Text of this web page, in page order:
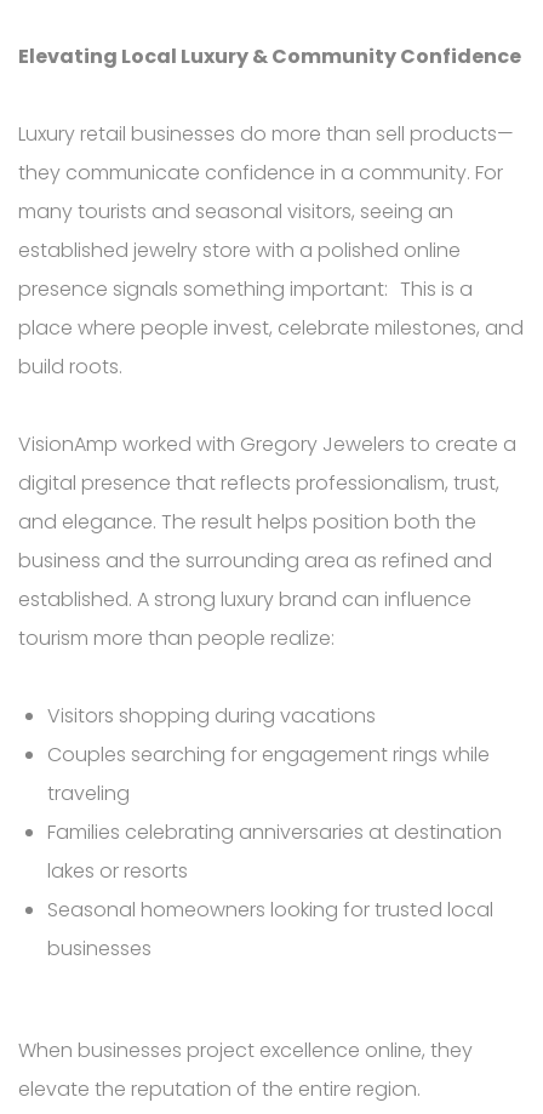
Elevating Local Luxury & Community Confidence
Luxury retail businesses do more than sell products—
they communicate confidence in a community. For
many tourists and seasonal visitors, seeing an
established jewelry store with a polished online
presence signals something important: This is a
place where people invest, celebrate milestones, and
build roots.
VisionAmp worked with Gregory Jewelers to create a
digital presence that reflects professionalism, trust,
and elegance. The result helps position both the
business and the surrounding area as refined and
established. A strong luxury brand can influence
tourism more than people realize:
Visitors shopping during vacations
Couples searching for engagement rings while
traveling
Families celebrating anniversaries at destination
lakes or resorts
Seasonal homeowners looking for trusted local
businesses
When businesses project excellence online, they
elevate the reputation of the entire region.